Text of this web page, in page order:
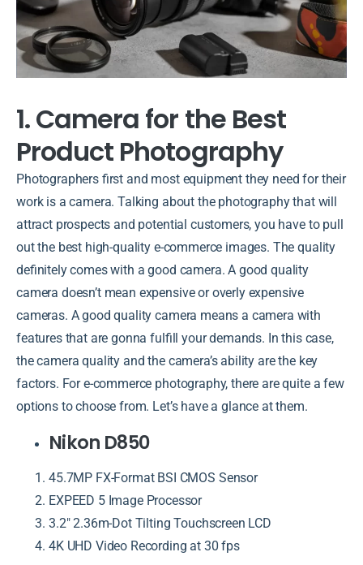
1. Camera for the Best
Product Photography
Photographers first and most equipment they need for their
work is a camera. Talking about the photography that will
attract prospects and potential customers, you have to pull
out the best high-quality e-commerce images. The quality
definitely comes with a good camera. A good quality
camera doesn’t mean expensive or overly expensive
cameras. A good quality camera means a camera with
features that are gonna fulfill your demands. In this case,
the camera quality and the camera’s ability are the key
factors. For e-commerce photography, there are quite a few
options to choose from. Let’s have a glance at them.
Nikon D850
45.7MP FX-Format BSI CMOS Sensor
EXPEED 5 Image Processor
3.2″ 2.36m-Dot Tilting Touchscreen LCD
4K UHD Video Recording at 30 fps